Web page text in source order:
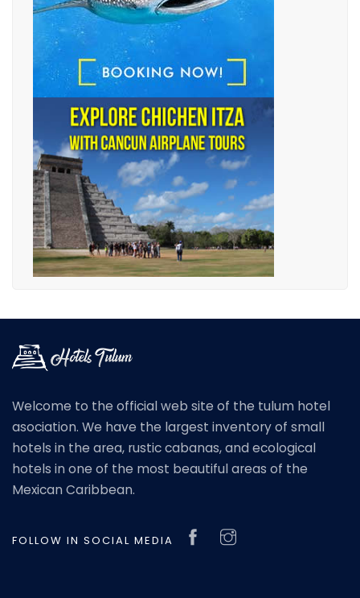
Welcome to the official web site of the tulum hotel
asociation. We have the largest inventory of small
hotels in the area, rustic cabanas, and ecological
hotels in one of the most beautiful areas of the
Mexican Caribbean.
FOLLOW IN SOCIAL MEDIA